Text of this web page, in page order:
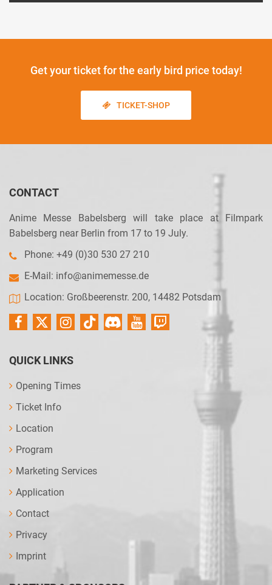
Get your ticketfor the early bird price today!
TICKET-SHOP
CONTACT
Anime Messe Babelsberg will take place at Filmpark
Babelsberg near Berlin from 17 to 19 July.
Phone: +49 (0)30 530 27 210
E-Mail: info@animemesse.de
Location: Großbeerenstr. 200, 14482 Potsdam
QUICK LINKS
Opening Times
Ticket Info
Location
Program
Marketing Services
Application
Contact
Privacy
Imprint